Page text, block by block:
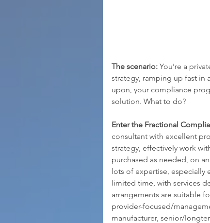
The scenario: You’re a
strategy, ramping up fast in
upon, your compliance
solution. What to do?
Enter the Fractional
consultant with excellent
strategy, effectively work
purchased as needed, on
lots of expertise, especially
limited time, with services
arrangements are suitable
provider-focused/
manufacturer, senior/